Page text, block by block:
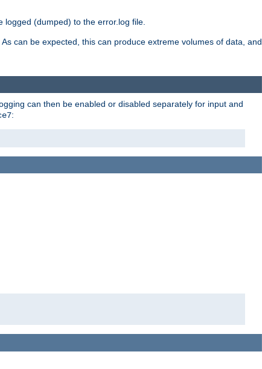
logged (dumped) to the error.log file.
can be expected, this can produce extreme volumes of data, and
can then be enabled or disabled separately for input and
: